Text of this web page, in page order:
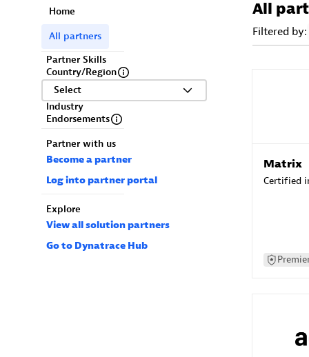
Home
All partners
Partner Skills
Country/Region
Select
Industry
Endorsements
Partner with us
Become a partner
Log into partner portal
Explore
View all solution partners
Go to Dynatrace Hub
All
Filtered by:
Matrix
Certified